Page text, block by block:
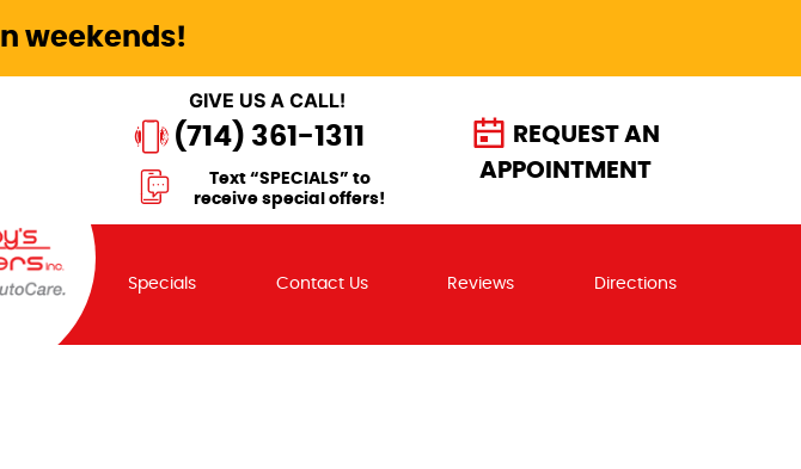
weekends!
GIVE US A CALL!
(714) 361-1311
Text “SPECIALS” to
receive special offers!
REQUEST AN
APPOINTMENT
Specials Contact Us Reviews Directions